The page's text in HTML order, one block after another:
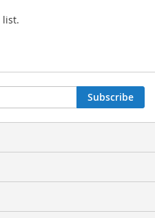
list.
Subscribe